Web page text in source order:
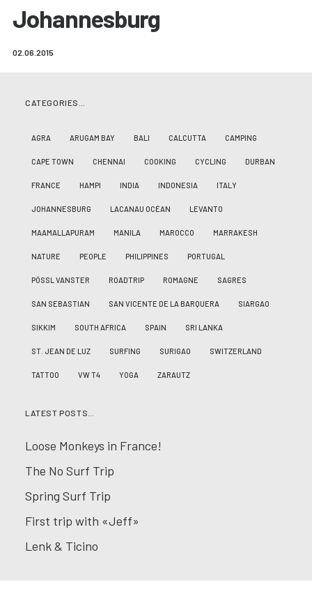
Johannesburg
02.06.2015
CATEGORIES…
AGRA ARUGAM BAY BALI CALCUTTA CAMPING
CAPE TOWN CHENNAI COOKING CYCLING DURBAN
FRANCE HAMPI INDIA INDONESIA ITALY
JOHANNESBURG LACANAU OCÉAN LEVANTO
MAAMALLAPURAM MANILA MAROCCO MARRAKESH
NATURE PEOPLE PHILIPPINES PORTUGAL
PÖSSL VANSTER ROADTRIP ROMAGNE SAGRES
SAN SEBASTIAN SAN VICENTE DE LA BARQUERA SIARGAO
SIKKIM SOUTH AFRICA SPAIN SRI LANKA
ST. JEAN DE LUZ SURFING SURIGAO SWITZERLAND
TATTOO VW T4 YOGA ZARAUTZ
LATEST POSTS…
Loose Monkeys in France!
The No Surf Trip
Spring Surf Trip
First trip with «Jeff»
Lenk & Ticino